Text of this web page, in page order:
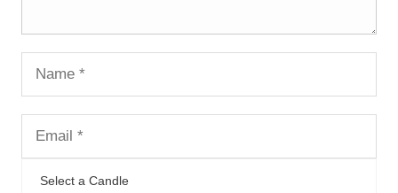
Select a Candle